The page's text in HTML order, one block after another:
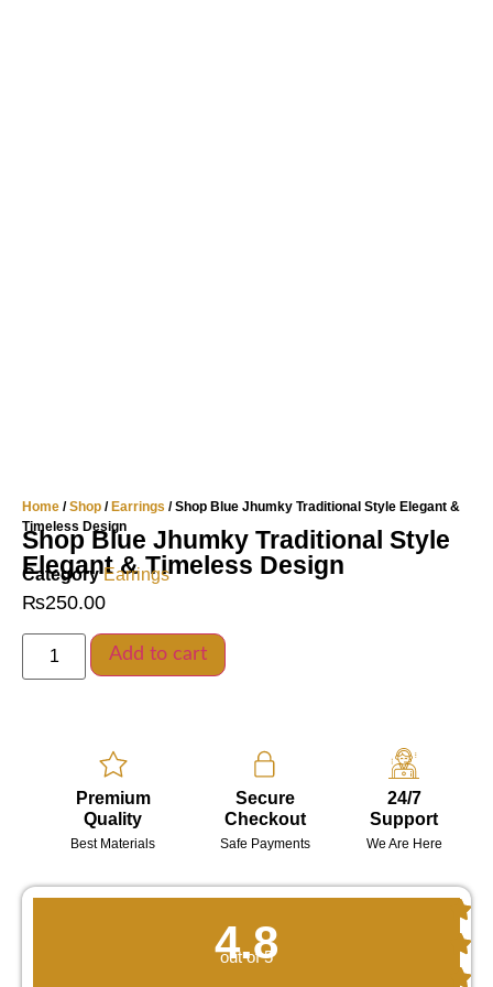
Home /Shop /Earrings / Shop Blue Jhumky Traditional Style Elegant &
Timeless Design
Shop Blue Jhumky Traditional Style
Elegant & Timeless Design
Category Earrings
₨250.00
Add to cart
Premium
Quality
Best Materials
Secure
Checkout
Safe Payments
24/7
Support
We Are Here
4.8
out of 5